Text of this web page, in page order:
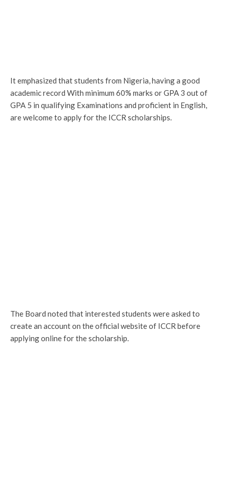
It emphasized that students from Nigeria, having a good
academic record With minimum 60% marks or GPA 3 out of
GPA 5 in qualifying Examinations and proficient in English,
are welcome to apply for the ICCR scholarships.
The Board noted that interested students were asked to
create an account on the official website of ICCR before
applying online for the scholarship.